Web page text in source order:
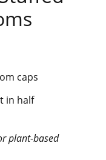
caps
in half
plant-based